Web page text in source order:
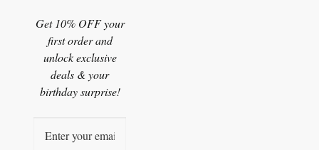
Get 10% OFF your
first order and
unlock exclusive
deals & your
birthday surprise!